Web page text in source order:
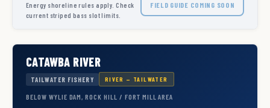
Energy shoreline rules apply. Check
current striped bass slot limits.
FIELD GUIDE COMING SOON
CATAWBA RIVER
TAILWATER FISHERY RIVER — TAILWATER
BELOW WYLIE DAM, ROCK HILL / FORT MILL AREA